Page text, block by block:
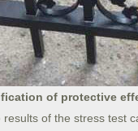
of protective
results of the stress test